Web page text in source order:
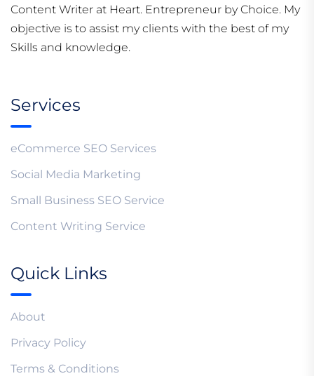
Content Writer at Heart. Entrepreneur by Choice. My
objective is to assist my clients with the best of my
Skills and knowledge.
Services
eCommerce SEO Services
Social Media Marketing
Small Business SEO Service
Content Writing Service
Quick Links
About
Privacy Policy
Terms & Conditions